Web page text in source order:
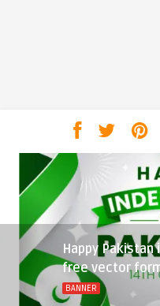
Happy Pakistan
free vector
BANNER